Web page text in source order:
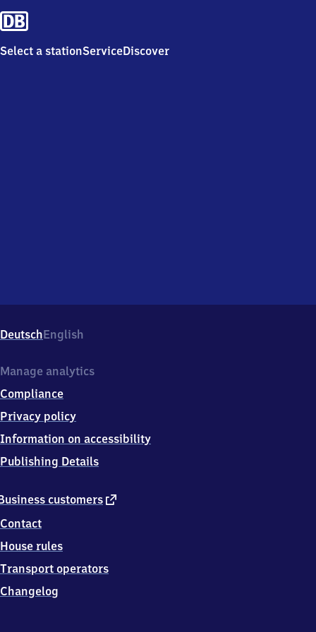
Select a stationServiceDiscover
DeutschEnglish
customers external
Contact
House rules
Transport operators
Changelog
Manage analytics
Compliance
Privacy policy
Information on accessibility
Publishing Details